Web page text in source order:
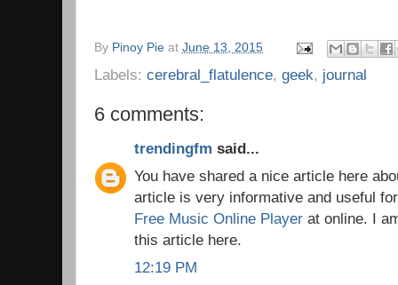
By Pinoy Pie at June 13, 2015
Labels: cerebral_flatulence, geek, journal
6 comments:
trendingfm said...
You have shared a nice article here
article is very informative and useful
Free Music Online Player at online. I
this article here.
12:19 PM